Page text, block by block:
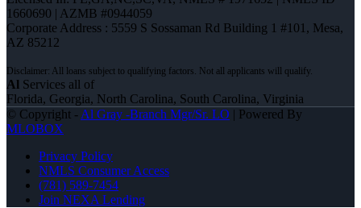
1660690 | AZMB #0944059
Corporate Address : 5559 S Sossaman Rd Building 1 #101, Mesa,
AZ 85212
Al Services all of
Florida, Georgia, North Carolina, South Carolina, Virginia
© Copyright - Al Gray -Branch Mgr/Sr. LO | Powered By
MLOBOX
Privacy Policy
NMLS Consumer Access
(781) 589-7454
Join NEXA Lending